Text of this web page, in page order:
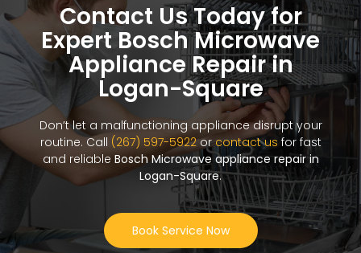
Contact Us Today for
Expert Bosch Microwave
Appliance Repair in
Logan-Square
Don’t let a malfunctioning appliance disrupt your
routine. Call (267) 597-5922orcontact us for fast
and reliable Bosch Microwave appliance repair in
Logan-Square.
Book Service Now